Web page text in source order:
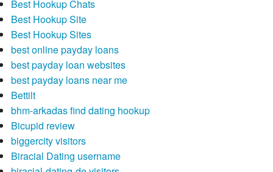
Best Hookup Chats
Best Hookup Site
Best Hookup Sites
best online payday loans
best payday loan websites
best payday loans near me
Bettilt
bhm-arkadas find dating hookup
Bicupid review
biggercity visitors
Biracial Dating username